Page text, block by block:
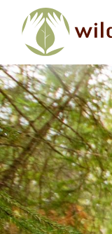
Skip to main content